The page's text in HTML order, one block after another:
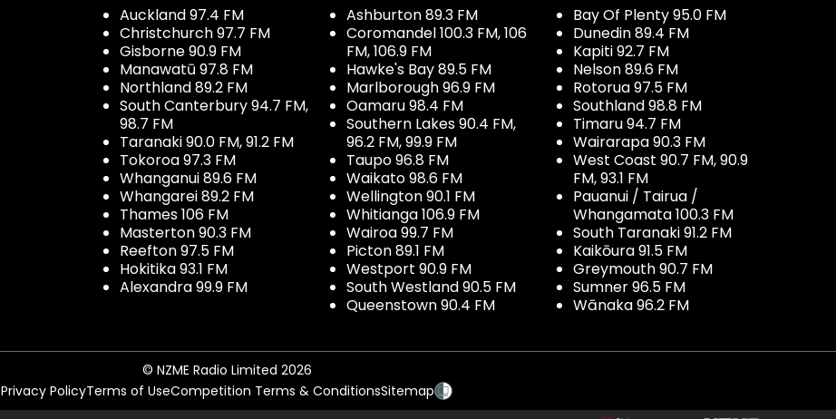
Auckland 97.4 FM
Christchurch 97.7 FM
Gisborne 90.9 FM
Manawatū 97.8 FM
Northland 89.2 FM
South Canterbury 94.7 FM,
98.7 FM
Taranaki 90.0 FM, 91.2 FM
Tokoroa 97.3 FM
Whanganui 89.6 FM
Whangarei 89.2 FM
Thames 106 FM
Masterton 90.3 FM
Reefton 97.5 FM
Hokitika 93.1 FM
Alexandra 99.9 FM
Ashburton 89.3 FM
Coromandel 100.3 FM, 106
FM, 106.9 FM
Hawke's Bay 89.5 FM
Marlborough 96.9 FM
Oamaru 98.4 FM
Southern Lakes 90.4 FM,
96.2 FM, 99.9 FM
Taupo 96.8 FM
Waikato 98.6 FM
Wellington 90.1 FM
Whitianga 106.9 FM
Wairoa 99.7 FM
Picton 89.1 FM
Westport 90.9 FM
South Westland 90.5 FM
Queenstown 90.4 FM
Bay Of Plenty 95.0 FM
Dunedin 89.4 FM
Kapiti 92.7 FM
Nelson 89.6 FM
Rotorua 97.5 FM
Southland 98.8 FM
Timaru 94.7 FM
Wairarapa 90.3 FM
West Coast 90.7 FM, 90.9
FM, 93.1 FM
Pauanui / Tairua /
Whangamata 100.3 FM
South Taranaki 91.2 FM
Kaikōura 91.5 FM
Greymouth 90.7 FM
Sumner 96.5 FM
Wānaka 96.2 FM
© NZME Radio Limited 2026
Privacy PolicyTerms of UseCompetition Terms & ConditionsSitemap